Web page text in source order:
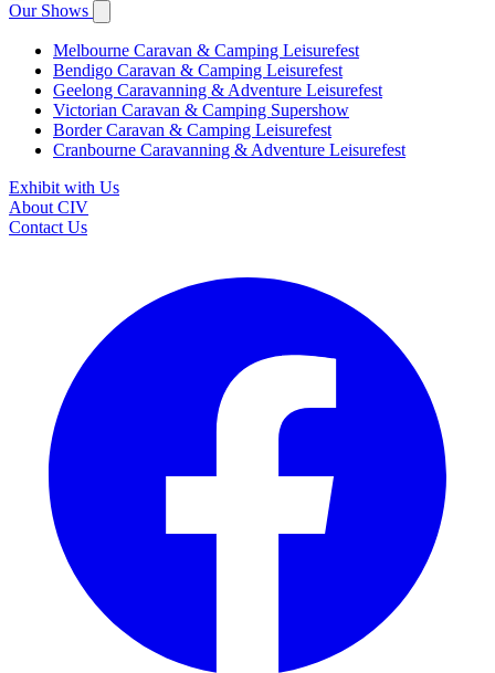
Our Shows
Melbourne Caravan & Camping Leisurefest
Bendigo Caravan & Camping Leisurefest
Geelong Caravanning & Adventure Leisurefest
Victorian Caravan & Camping Supershow
Border Caravan & Camping Leisurefest
Cranbourne Caravanning & Adventure Leisurefest
Exhibit with Us
About CIV
Contact Us